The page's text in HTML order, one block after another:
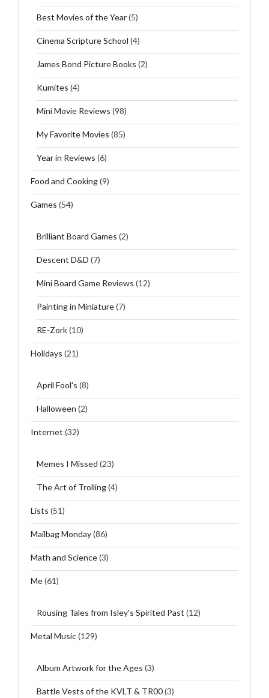
Best Movies of the Year(5)
Cinema Scripture School (4)
James Bond Picture Books (2)
Kumites (4)
Mini Movie Reviews (98)
My Favorite Movies (85)
Year in Reviews (6)
Food and Cooking(9)
Games (54)
Brilliant Board Games (2)
Descent D&D (7)
Mini Board Game Reviews (12)
Painting in Miniature(7)
RE-Zork(10)
Holidays (21)
April Fool's (8)
Halloween (2)
Internet (32)
Memes I Missed (23)
The Art of Trolling(4)
Lists (51)
Mailbag Monday(86)
Math and Science(3)
Me(61)
Rousing Tales from Isley's Spirited Past (12)
Metal Music(129)
Album Artwork for the Ages (3)
Battle Vests of the KVLT & TR00(3)